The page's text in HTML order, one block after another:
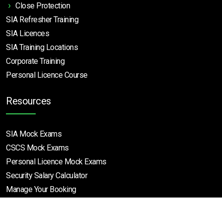
Close Protection
SIA Refresher Training
SIA Licences
SIA Training Locations
Corporate Training
Personal Licence Course
Resources
SIA Mock Exams
CSCS Mock Exams
Personal Licence Mock Exams
Security Salary Calculator
Manage Your Booking